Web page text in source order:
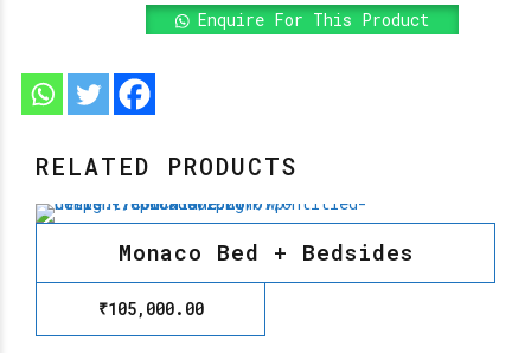
Enquire For This Product
RELATED PRODUCTS
Monaco Bed + Bedsides
₹105,000.00